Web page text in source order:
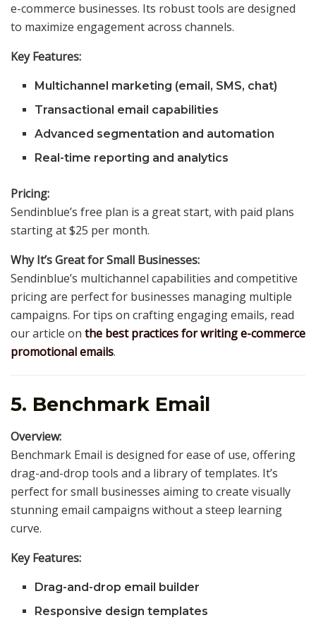
e-commerce businesses. Its robust tools are designed
to maximize engagement across channels.
Key Features:
Multichannel marketing (email, SMS, chat)
Transactional email capabilities
Advanced segmentation and automation
Real-time reporting and analytics
Pricing:
Sendinblue’s free plan is a great start, with paid plans
starting at $25 per month.
Why It’s Great for Small Businesses:
Sendinblue’s multichannel capabilities and competitive
pricing are perfect for businesses managing multiple
campaigns. For tips on crafting engaging emails, read
our article on the best practices for writing e-commerce
promotional emails.
5. Benchmark Email
Overview:
Benchmark Email is designed for ease of use, offering
drag-and-drop tools and a library of templates. It’s
perfect for small businesses aiming to create visually
stunning email campaigns without a steep learning
curve.
Key Features:
Drag-and-drop email builder
Responsive design templates